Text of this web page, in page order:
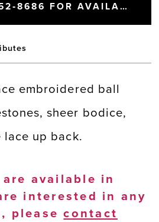
CALL (604) 852‑8686 FOR AVAILABILITY
embroidered ball
sheer bodice,
lace up back.
available in
interested in any
pleasecontact